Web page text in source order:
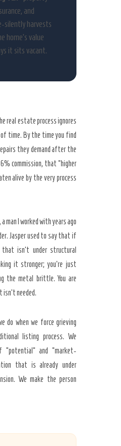
and
silently harvests
home’s value
it sits vacant.
real estate process ignores
time. By the time you find
they demand after the
commission, that “higher
alive by the very process
, a man I worked with years ago
Jasper used to say that if
isn’t under structural
it stronger; you’re just
the metal brittle. You are
needed.
do when we force grieving
listing process. We
and “market-
that is already under
We make the person